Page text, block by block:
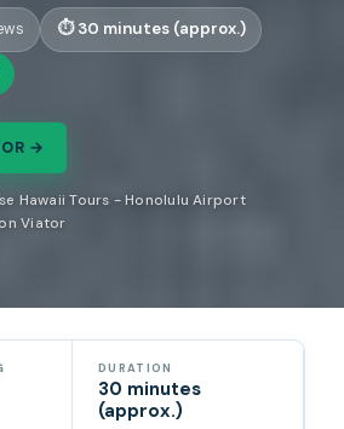
30 minutes (approx.)
→
Hawaii Tours - Honolulu Airport
Viator
DURATION
30 minutes
(approx.)